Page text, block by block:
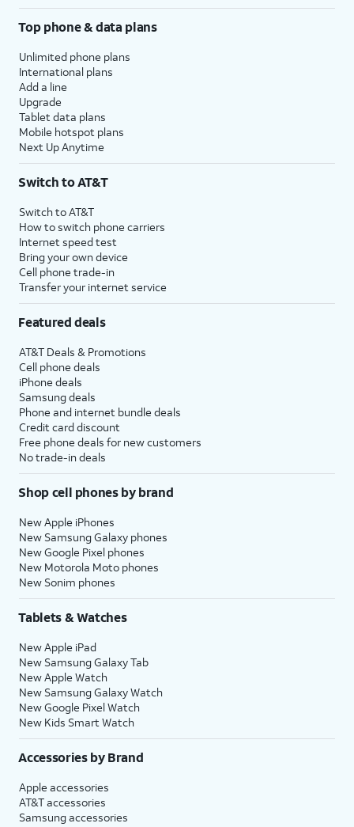
Top phone & data plans
Unlimited phone plans
International plans
Add a line
Upgrade
Tablet data plans
Mobile hotspot plans
Next Up Anytime
Switch to AT&T
Switch to AT&T
How to switch phone carriers
Internet speed test
Bring your own device
Cell phone trade-in
Transfer your internet service
Featured deals
AT&T Deals & Promotions
Cell phone deals
iPhone deals
Samsung deals
Phone and internet bundle deals
Credit card discount
Free phone deals for new customers
No trade-in deals
Shop cell phones by brand
New Apple iPhones
New Samsung Galaxy phones
New Google Pixel phones
New Motorola Moto phones
New Sonim phones
Tablets & Watches
New Apple iPad
New Samsung Galaxy Tab
New Apple Watch
New Samsung Galaxy Watch
New Google Pixel Watch
New Kids Smart Watch
Accessories by Brand
Apple accessories
AT&T accessories
Samsung accessories